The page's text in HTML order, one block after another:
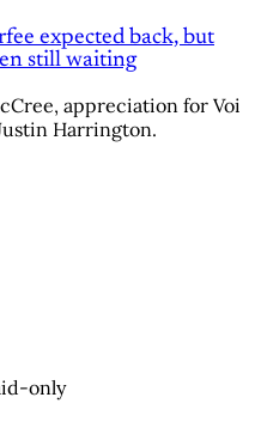
expected back, but
still waiting
appreciation for Voi
Harrington.
only